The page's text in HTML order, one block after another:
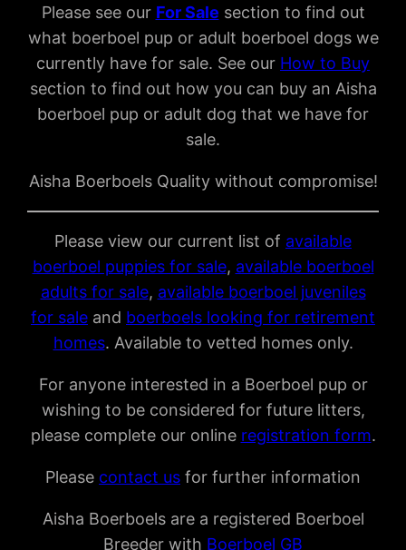
Please see our For Sale section to find out
what boerboel pup or adult boerboel dogs we
currently have for sale. See our How to Buy
section to find out how you can buy an Aisha
boerboel pup or adult dog that we have for
sale.
Aisha Boerboels Quality without compromise!
Please view our current list of available
boerboel puppies for sale, available boerboel
adults for sale, available boerboel juveniles
for sale and boerboels looking for retirement
homes. Available to vetted homes only.
For anyone interested in a Boerboel pup or
wishing to be considered for future litters,
please complete our online registration form.
Please contact us for further information
Aisha Boerboels are a registered Boerboel
Breeder with Boerboel GB